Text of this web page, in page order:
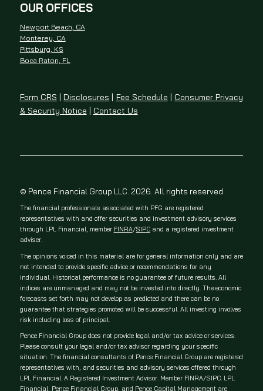
OUR OFFICES
Newport Beach, CA
Monterey, CA
Pittsburg, KS
Boca Raton, FL
Form CRS | Disclosures | Fee Schedule | Consumer Privacy
& Security Notice | Contact Us
© Pence Financial Group LLC. 2026. All rights reserved.
The financial professionals associated with PFG are registered
representatives with and offer securities and investment advisory services
through LPL Financial, member FINRA/SIPCand a registered investment
adviser.
The opinions voiced in this material are for general information only and are
not intended to provide specific advice or recommendations for any
individual. Historical performance is no guarantee of future results. All
indices are unmanaged and may not be invested into directly. The economic
forecasts set forth may not develop as predicted and there can be no
guarantee that strategies promoted will be successful. All investing involves
risk including loss of principal.
Pence Financial Group does not provide legal and/or tax advice or services.
Please consult your legal and/or tax advisor regarding your specific
situation. The financial consultants of Pence Financial Group are registered
representatives with, and securities and advisory services offered through
LPL Financial. A Registered Investment Advisor. Member FINRA/SIPC. LPL
Financial, Pence Financial Group, and Pence Capital Management are